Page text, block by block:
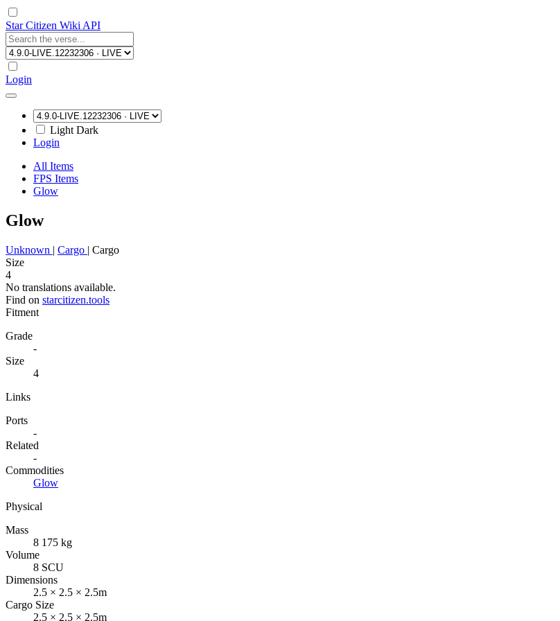
Star Citizen Wiki API
Login
Light Dark
Login
All Items
FPS Items
Glow
Glow
Unknown | Cargo | Cargo
Size
4
No translations available.
Find on starcitizen.tools
Fitment
Grade
-
Size
4
Links
Ports
-
Related
-
Commodities
Glow
Physical
Mass
8 175 kg
Volume
8 SCU
Dimensions
2.5 × 2.5 × 2.5m
Cargo Size
2.5 × 2.5 × 2.5m